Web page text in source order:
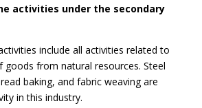
activities under the secondary
include all activities related to
from natural resources. Steel
baking, and fabric weaving are
in this industry.